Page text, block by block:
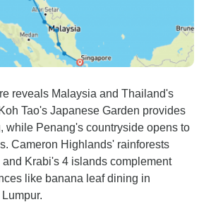
reveals Malaysia and Thailand's
Tao's Japanese Garden provides
while Penang's countryside opens to
Cameron Highlands' rainforests
Krabi's 4 islands complement
like banana leaf dining in